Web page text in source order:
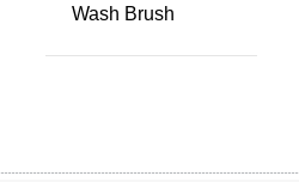
Wash Brush